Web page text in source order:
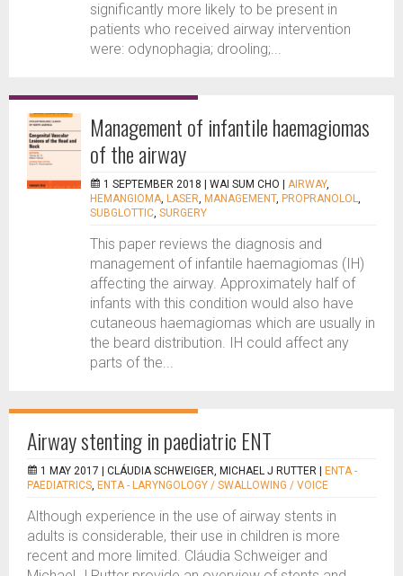
significantly more likely to be present in
patients who received airway intervention
were: odynophagia; drooling;...
Management of infantile haemagiomas
of the airway
1 SEPTEMBER 2018 | WAI SUM CHO AIRWAY,
HEMANGIOMA, LASER, MANAGEMENT, PROPRANOLOL,
SUBGLOTTIC, SURGERY
This paper reviews the diagnosis and
management of infantile haemagiomas (IH)
affecting the airway. Approximately half of
infants with this condition would also have
cutaneous haemagiomas which are usually in
the beard distribution. IH could affect any
parts of the...
Airway stenting in paediatric ENT
1 MAY 2017 | CLÁUDIA SCHWEIGER, MICHAEL J RUTTER
ENTA -
PAEDIATRICS, ENTA - LARYNGOLOGY / SWALLOWING / VOICE
Although experience in the use of airway stents in
adults is considerable, their use in children is more
recent and more limited. Cláudia Schweiger and